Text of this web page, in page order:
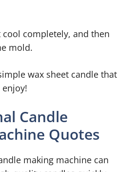
cool completely, and then
mold.
wax sheet candle that
Candle
Quotes
making machine can